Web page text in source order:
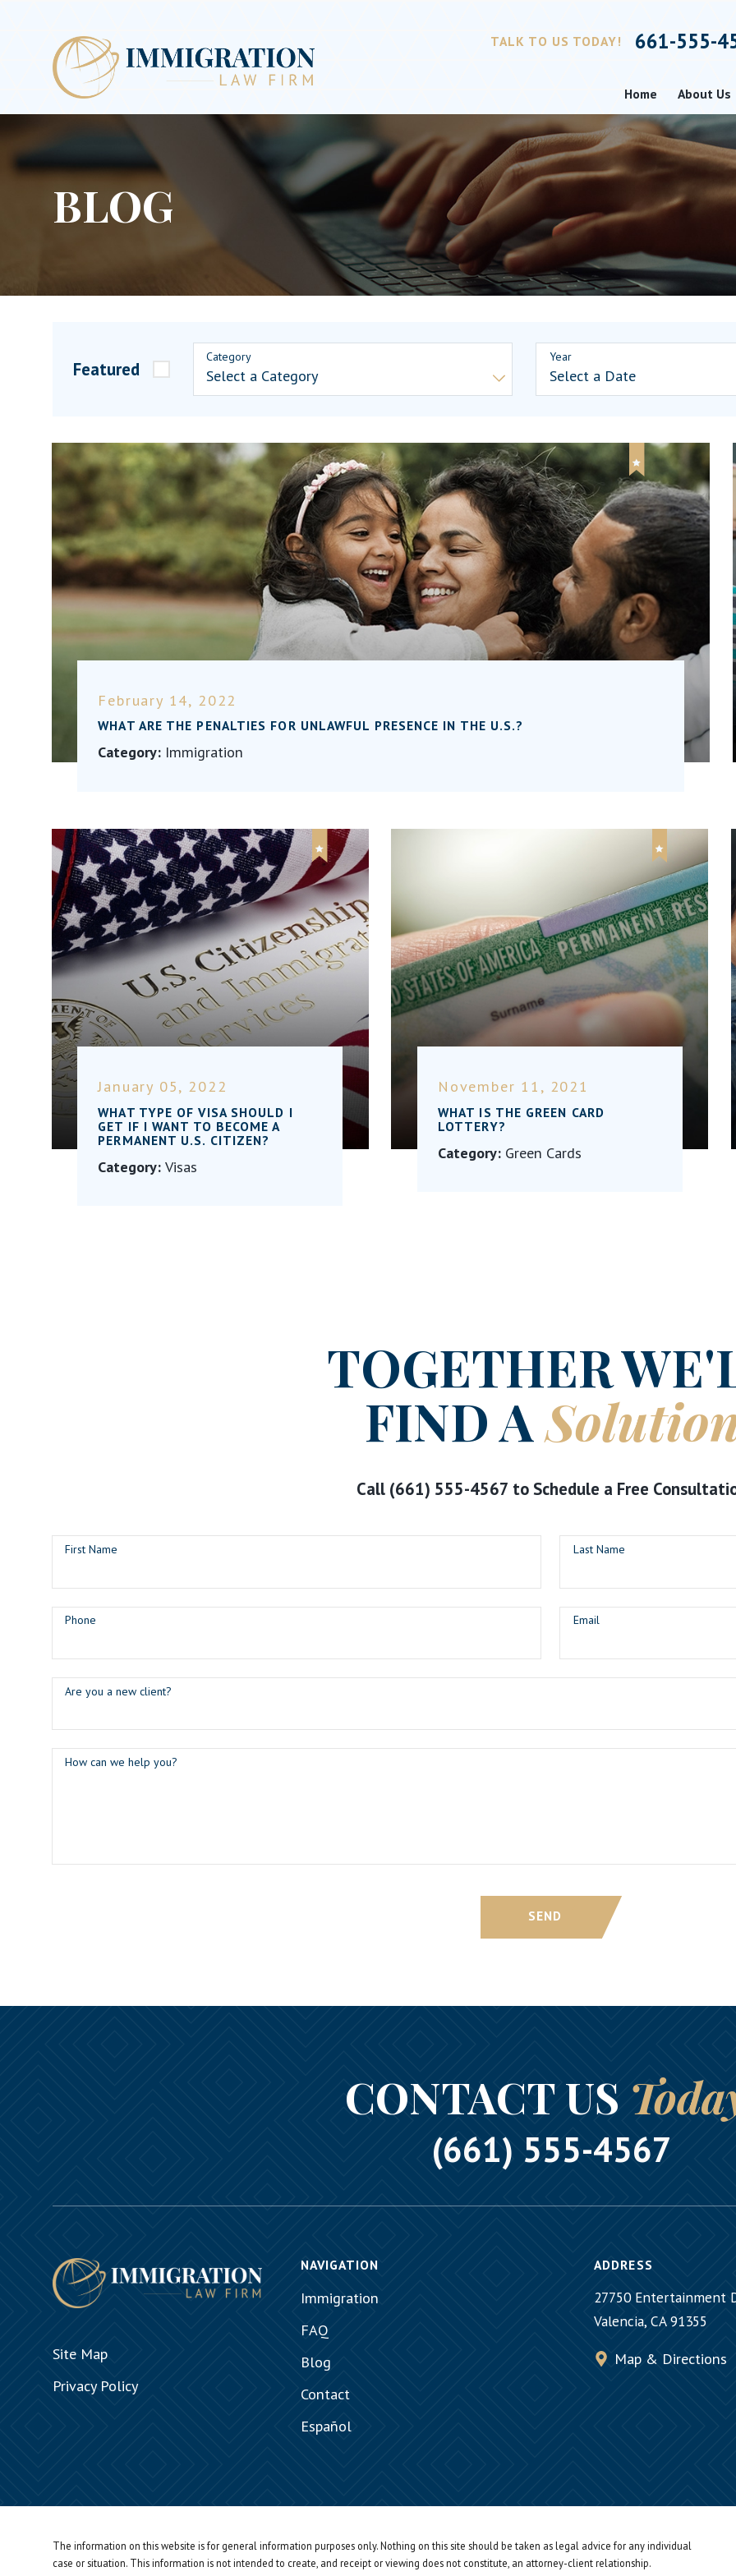
TALK TO US TODAY! 661-555-
Home About Us
BLOG
Featured
Category Year
February 14, 2022
WHAT ARE THE PENALTIES FOR UNLAWFUL PRESENCE IN THE U.S.?
Category: Immigration
January 05, 2022
WHAT TYPE OF VISA SHOULD I
GET IF I WANT TO BECOME A
PERMANENT U.S. CITIZEN?
Category:Visas
November 11, 2021
WHAT IS THE GREEN CARD
LOTTERY?
Category: Green Cards
TOGETHER
FIND A
Call (661) 555-4567 to Schedule a Free
First Name Last Name
Phone Email
Are you a new client?
How can we help you?
SEND
CONTACT US
(661) 555-4567
Site Map
Privacy Policy
NAVIGATION
Immigration
FAQ
Blog
Contact
Español
ADDRESS
27750 Entertainment
Valencia, CA 91355
Map & Directions
The information on this website is for general information purposes only. Nothing on this site should be taken as legal advice for any individual
case or situation. This information is not intended to create, and receipt or viewing does not constitute, an attorney-client relationship.